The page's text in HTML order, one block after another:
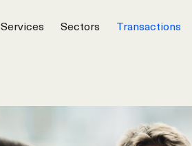
Services Sectors Transactions